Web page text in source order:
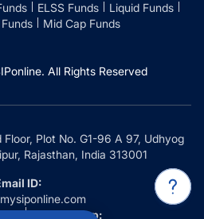
ELSS Funds
Liquid Funds
Mid Cap Funds
All Rights Reserved
Plot No. G1-96 A 97, Udhyog
Rajasthan, India 313001
ID:
Whatsapp: